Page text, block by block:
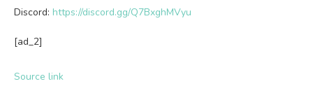
Discord: https://discord.gg/Q7BxghMVyu
[ad_2]
Source link